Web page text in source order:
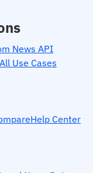
News API
All Use Cases
Help Center